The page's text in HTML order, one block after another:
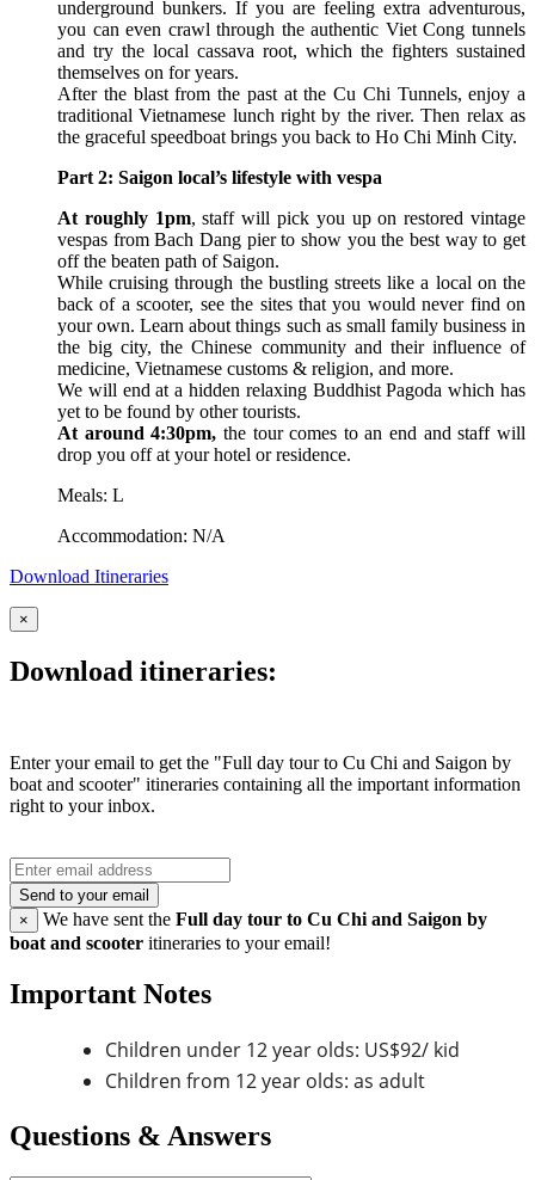
underground bunkers. If you are feeling extra adventurous,
you can even crawl through the authentic Viet Cong tunnels
and try the local cassava root, which the fighters sustained
themselves on for years.
After the blast from the past at the Cu Chi Tunnels, enjoy a
traditional Vietnamese lunch right by the river. Then relax as
the graceful speedboat brings you back to Ho Chi Minh City.
Part 2: Saigon local’s lifestyle with vespa
At roughly 1pm, staff will pick you up on restored vintage
vespas from Bach Dang pier to show you the best way to get
off the beaten path of Saigon.
While cruising through the bustling streets like a local on the
back of a scooter, see the sites that you would never find on
your own. Learn about things such as small family business in
the big city, the Chinese community and their influence of
medicine, Vietnamese customs & religion, and more.
We will end at a hidden relaxing Buddhist Pagoda which has
yet to be found by other tourists.
At around 4:30pm, the tour comes to an end and staff will
drop you off at your hotel or residence.
Meals: L
Accommodation: N/A
Download Itineraries
×
Download itineraries:
Enter your email to get the "Full day tour to Cu Chi and Saigon by
boat and scooter" itineraries containing all the important information
right to your inbox.
Send to your email
×
We have sent the Full day tour to Cu Chi and Saigon by
boat and scooter itineraries to your email!
Important Notes
Children under 12 year olds: US$92/ kid
Children from 12 year olds: as adult
Questions & Answers